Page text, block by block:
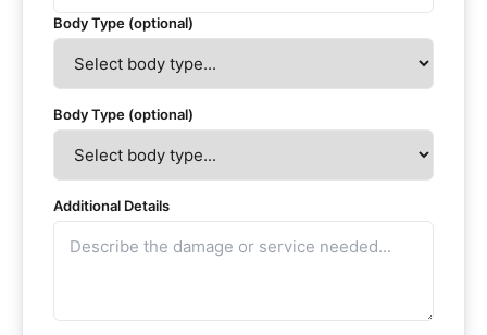
Body Type (optional)
Body Type (optional)
Additional Details